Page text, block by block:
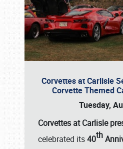
Corvettes at Carlisle
Corvette Themed
Tuesday,
Corvettes at Carlisle
celebrated its40th